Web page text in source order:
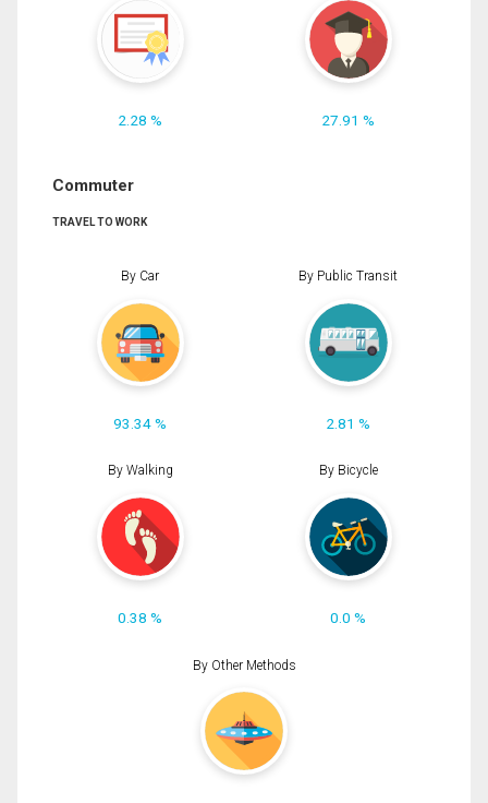
2.28 % 27.91 %
Commuter
TRAVEL TO WORK
By Car
93.34 %
By Public Transit
2.81 %
By Walking
0.38 %
By Bicycle
0.0 %
By Other Methods